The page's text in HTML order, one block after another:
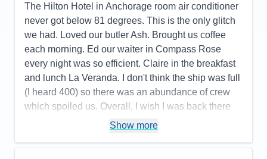
Staff
5
Itinerary
5
Value
Overall
5
Recommend
The Hilton Hotel in Anchorage room air conditioner
never got below 81 degrees. This is the only glitch
we had. Loved our butler Ash. Brought us coffee
each morning. Ed our waiter in Compass Rose
every night was so efficient. Claire in the breakfast
and lunch La Veranda. I don't think the ship was full
(I heard 400) so there was an abundance of crew
which spoiled us. Overall, I wish I was back there
Show more